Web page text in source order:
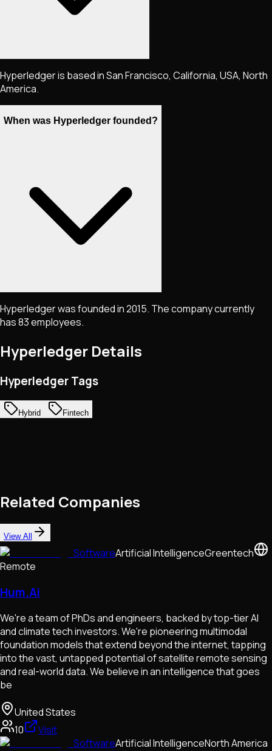
Hyperledger is based in San Francisco, California, USA, North
America.
When was Hyperledger founded?
Hyperledger was founded in 2015. The company currently
has 83 employees.
Hyperledger Details
Hyperledger Tags
Hybrid Fintech
Related Companies
View All
SoftwareArtificial IntelligenceGreentech
Remote
Hum.Ai
We're a team of PhDs and engineers, backed by top-tier AI
and climate tech investors. We're pioneering multimodal
foundation models that extend beyond the internet, tapping
into the vast, untapped potential of satellite remote sensing
and real-world data. We believe in an intelligence that goes
be
United States
10
Visit
SoftwareArtificial IntelligenceNorth America